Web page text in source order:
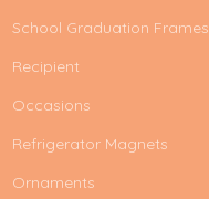
School Graduation Frames
Recipient
Occasions
Refrigerator Magnets
Ornaments